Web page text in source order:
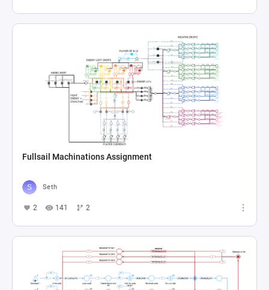
Fullsail Machinations Assignment
Seth
2 141 2